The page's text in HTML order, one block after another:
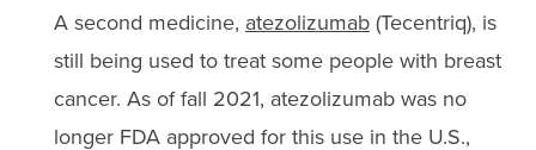
A second medicine, atezolizumab(Tecentriq), is
still being used to treat some people with breast
cancer. As of fall 2021, atezolizumab was no
longer FDA approved for this use in the U.S.,